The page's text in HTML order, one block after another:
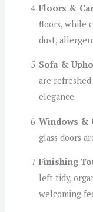
Floors &
floors, while
dust,
Sofa &
are
elegance.
Windows &
glass doors
Finishing
left tidy,
welcoming